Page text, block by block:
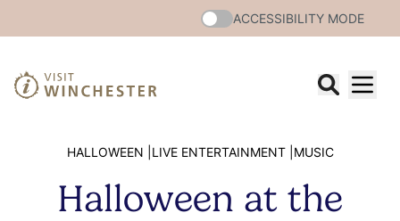
ACCESSIBILITY MODE
HALLOWEEN | LIVE ENTERTAINMENT | MUSIC
Halloween at the